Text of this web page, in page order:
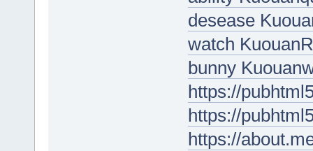
desease
watch
bunny
https://
https://
https://